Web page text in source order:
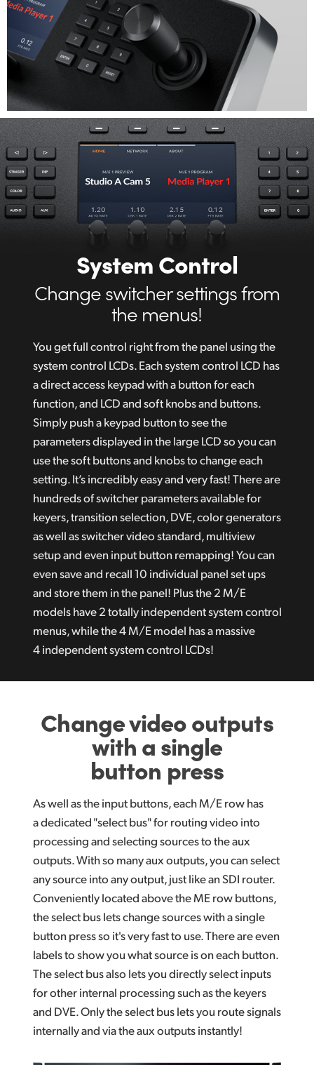
System Control
Change switcher settings from
the menus!
You get full control right from the panel using the
system control LCDs. Each system control LCD has
a direct access keypad with a button for each
function, and LCD and soft knobs and buttons.
Simply push a keypad button to see the
parameters displayed in the large LCD so you can
use the soft buttons and knobs to change each
setting. It’s incredibly easy and very fast! There are
hundreds of switcher parameters available for
keyers, transition selection, DVE, color generators
as well as switcher video standard, multiview
setup and even input button remapping! You can
even save and recall 10 individual panel set ups
and store them in the panel! Plus the 2 M/E
models have 2 totally independent system control
menus, while the 4 M/E model has a massive
4 independent system control LCDs!
Change video outputs
with a single
button press
As well as the input buttons, each M/E row has
a dedicated "select bus" for routing video into
processing and selecting sources to the aux
outputs. With so many aux outputs, youcan select
any source into any output, just like an SDI router.
Conveniently located above the ME row buttons,
the select bus lets change sources with a single
button press so it's very fast to use. There are even
labels to show you what source is on each button.
The select bus also lets you directly select inputs
for other internal processing such as the keyers
and DVE.Only the selectbus lets you route signals
internallyand via the auxoutputs instantly!